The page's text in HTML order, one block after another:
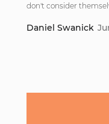
don't consider
Daniel Swanick